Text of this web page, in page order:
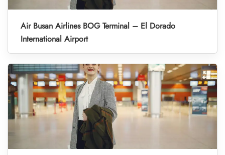
Air Busan Airlines BOG Terminal – El Dorado
International Airport